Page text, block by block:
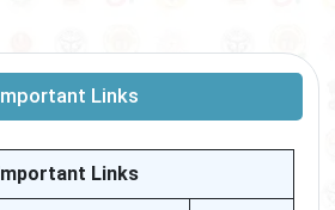
Important Links
Important Links